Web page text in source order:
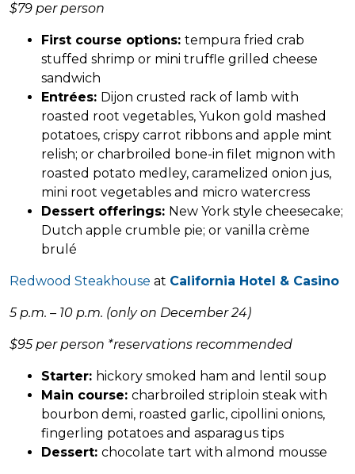
$79 per person
First course options: tempura fried crab
stuffed shrimp or mini truffle grilled cheese
sandwich
Entrées: Dijon crusted rack of lamb with
roasted root vegetables, Yukon gold mashed
potatoes, crispy carrot ribbons and apple mint
relish; or charbroiled bone-in filet mignon with
roasted potato medley, caramelized onion jus,
mini root vegetables and micro watercress
Dessert offerings: New York style cheesecake;
Dutch apple crumble pie; or vanilla crème
brulé
Redwood Steakhouse at California Hotel & Casino
5 p.m. – 10 p.m. (only on December 24)
$95 per person *reservations recommended
Starter: hickory smoked ham and lentil soup
Main course: charbroiled striploin steak with
bourbon demi, roasted garlic, cipollini onions,
fingerling potatoes and asparagus tips
Dessert: chocolate tart with almond mousse